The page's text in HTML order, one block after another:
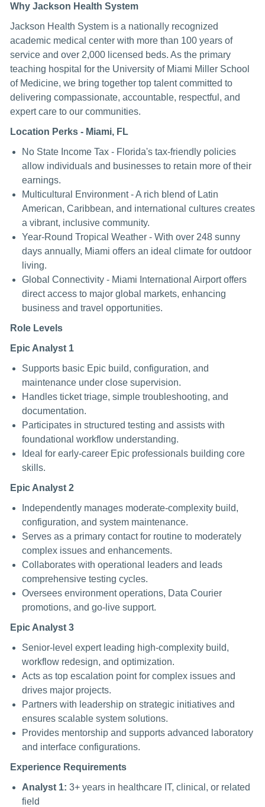
Why Jackson Health System
Jackson Health System is a nationally recognized
academic medical center with more than 100 years of
service and over 2,000 licensed beds. As the primary
teaching hospital for the University of Miami Miller School
of Medicine, we bring together top talent committed to
delivering compassionate, accountable, respectful, and
expert care to our communities.
Location Perks - Miami, FL
No State Income Tax - Florida's tax-friendly policies
allow individuals and businesses to retain more of their
earnings.
Multicultural Environment - A rich blend of Latin
American, Caribbean, and international cultures creates
a vibrant, inclusive community.
Year-Round Tropical Weather - With over 248 sunny
days annually, Miami offers an ideal climate for outdoor
living.
Global Connectivity - Miami International Airport offers
direct access to major global markets, enhancing
business and travel opportunities.
Role Levels
Epic Analyst 1
Supports basic Epic build, configuration, and
maintenance under close supervision.
Handles ticket triage, simple troubleshooting, and
documentation.
Participates in structured testing and assists with
foundational workflow understanding.
Ideal for early-career Epic professionals building core
skills.
Epic Analyst 2
Independently manages moderate-complexity build,
configuration, and system maintenance.
Serves as a primary contact for routine to moderately
complex issues and enhancements.
Collaborates with operational leaders and leads
comprehensive testing cycles.
Oversees environment operations, Data Courier
promotions, and go-live support.
Epic Analyst 3
Senior-level expert leading high-complexity build,
workflow redesign, and optimization.
Acts as top escalation point for complex issues and
drives major projects.
Partners with leadership on strategic initiatives and
ensures scalable system solutions.
Provides mentorship and supports advanced laboratory
and interface configurations.
Experience Requirements
Analyst 1: 3+ years in healthcare IT, clinical, or related
field